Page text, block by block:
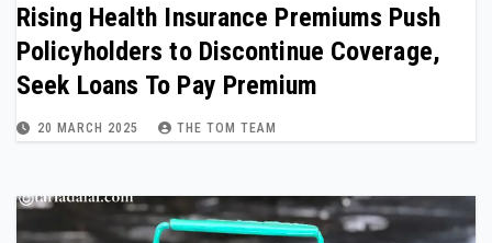
Rising Health Insurance Premiums Push
Policyholders to Discontinue Coverage,
Seek Loans To Pay Premium
20 MARCH 2025 THE TOM TEAM